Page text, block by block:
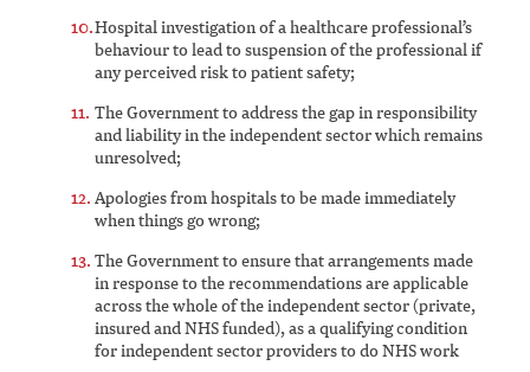
Hospital investigation of a healthcare professional’s
behaviour to lead to suspension of the professional if
any perceived risk to patient safety;
The Government to address the gap in responsibility
and liability in the independent sector which remains
unresolved;
Apologies from hospitals to be made immediately
when things go wrong;
The Government to ensure that arrangements made
in response to the recommendations are applicable
across the whole of the independent sector (private,
insured and NHS funded), as a qualifying condition
for independent sector providers to do NHS work